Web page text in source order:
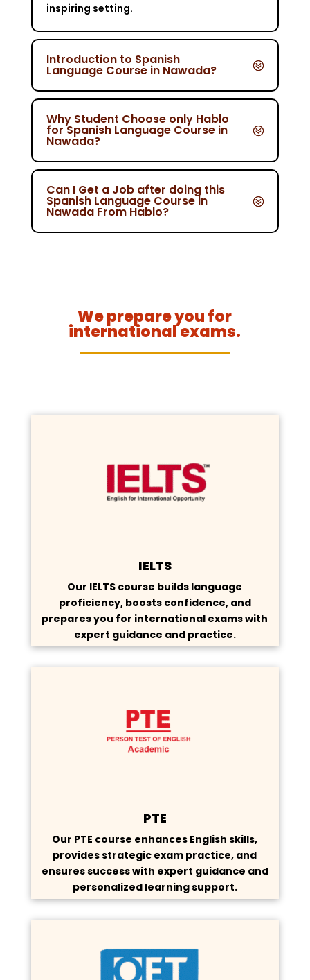
inspiring setting.
Introduction to Spanish
Language Course in Nawada?
Why Student Choose only Hablo
for Spanish Language Course in
Nawada?
Can I Get a Job after doing this
Spanish Language Course in
Nawada From Hablo?
We prepare you for
international exams.
IELTS
Our IELTS course builds language
proficiency, boosts confidence, and
prepares you for international exams with
expert guidance and practice.
PTE
Our PTE course enhances English skills,
provides strategic exam practice, and
ensures success with expert guidance and
personalized learning support.